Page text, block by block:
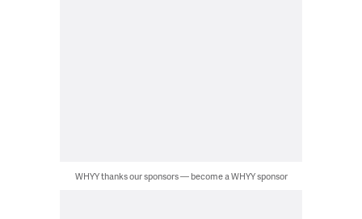
WHYY thanks our sponsors — become a WHYY sponsor